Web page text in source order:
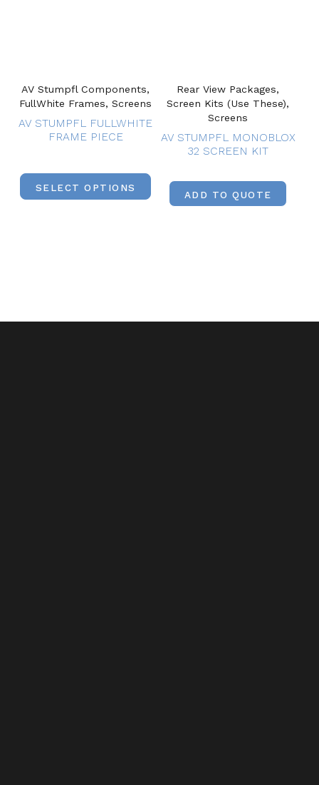
AV Stumpfl Components,
FullWhite Frames, Screens
AV STUMPFL FULLWHITE
FRAME PIECE
SELECT OPTIONS
Rear View Packages,
Screen Kits (Use These),
Screens
AV STUMPFL MONOBLOX
32 SCREEN KIT
ADD TO QUOTE